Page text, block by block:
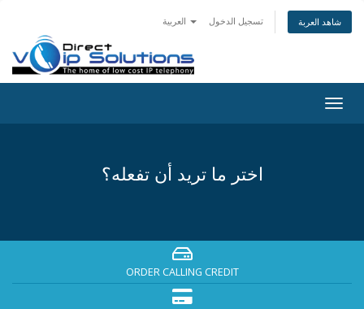
تسجيل الدخول شاهد العربة
اختر ما تريد أن تفعله؟
ORDER CALLING CREDIT